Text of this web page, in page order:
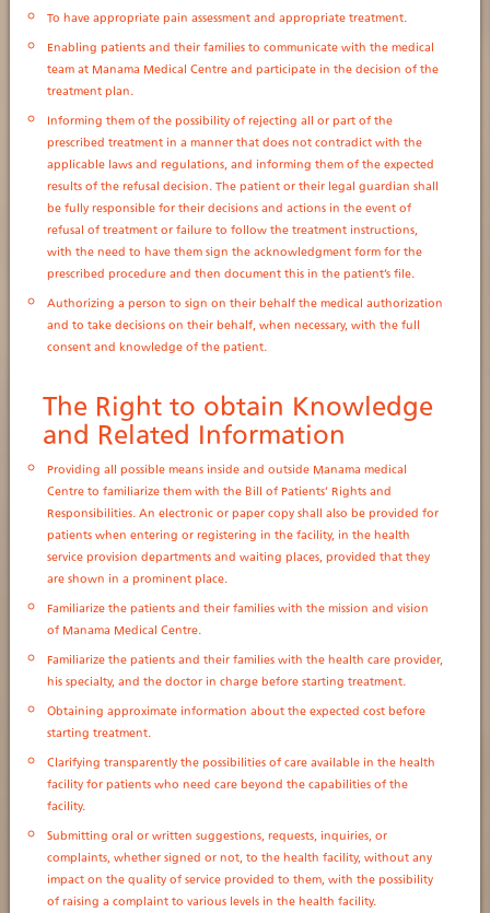
To have appropriate pain assessment and appropriate treatment.
Enabling patients and their families to communicate with the medical
team at Manama Medical Centre and participate in the decision of the
treatment plan.
Informing them of the possibility of rejecting all or part of the
prescribed treatment in a manner that does not contradict with the
applicable laws and regulations, and informing them of the expected
results of the refusal decision. The patient or their legal guardian shall
be fully responsible for their decisions and actions in the event of
refusal of treatment or failure to follow the treatment instructions,
with the need to have them sign the acknowledgment form for the
prescribed procedure and then document this in the patient’s file.
Authorizing a person to sign on their behalf the medical authorization
and to take decisions on their behalf, when necessary, with the full
consent and knowledge of the patient.
The Right to obtain Knowledge
and Related Information
Providing all possible means inside and outside Manama medical
Centre to familiarize them with the Bill of Patients’ Rights and
Responsibilities. An electronic or paper copy shall also be provided for
patients when entering or registering in the facility, in the health
service provision departments and waiting places, provided that they
are shown in a prominent place.
Familiarize the patients and their families with the mission and vision
of Manama Medical Centre.
Familiarize the patients and their families with the health care provider,
his specialty, and the doctor in charge before starting treatment.
Obtaining approximate information about the expected cost before
starting treatment.
Clarifying transparently the possibilities of care available in the health
facility for patients who need care beyond the capabilities of the
facility.
Submitting oral or written suggestions, requests, inquiries, or
complaints, whether signed or not, to the health facility, without any
impact on the quality of service provided to them, with the possibility
of raising a complaint to various levels in the health facility.